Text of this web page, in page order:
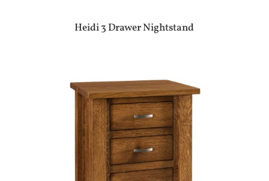
Heidi 3 Drawer Nightstand